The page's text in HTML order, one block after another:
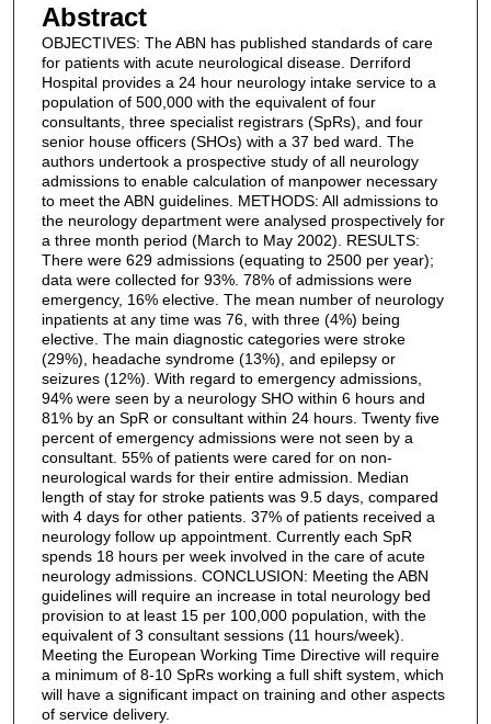
Abstract
OBJECTIVES: The ABN has published standards of care
for patients with acute neurological disease. Derriford
Hospital provides a 24 hour neurology intake service to a
population of 500,000 with the equivalent of four
consultants, three specialist registrars (SpRs), and four
senior house officers (SHOs) with a 37 bed ward. The
authors undertook a prospective study of all neurology
admissions to enable calculation of manpower necessary
to meet the ABN guidelines. METHODS: All admissions to
the neurology department were analysed prospectively for
a three month period (March to May 2002). RESULTS:
There were 629 admissions (equating to 2500 per year);
data were collected for 93%. 78% of admissions were
emergency, 16% elective. The mean number of neurology
inpatients at any time was 76, with three (4%) being
elective. The main diagnostic categories were stroke
(29%), headache syndrome (13%), and epilepsy or
seizures (12%). With regard to emergency admissions,
94% were seen by a neurology SHO within 6 hours and
81% by an SpR or consultant within 24 hours. Twenty five
percent of emergency admissions were not seen by a
consultant. 55% of patients were cared for on non-
neurological wards for their entire admission. Median
length of stay for stroke patients was 9.5 days, compared
with 4 days for other patients. 37% of patients received a
neurology follow up appointment. Currently each SpR
spends 18 hours per week involved in the care of acute
neurology admissions. CONCLUSION: Meeting the ABN
guidelines will require an increase in total neurology bed
provision to at least 15 per 100,000 population, with the
equivalent of 3 consultant sessions (11 hours/week).
Meeting the European Working Time Directive will require
a minimum of 8-10 SpRs working a full shift system, which
will have a significant impact on training and other aspects
of service delivery.